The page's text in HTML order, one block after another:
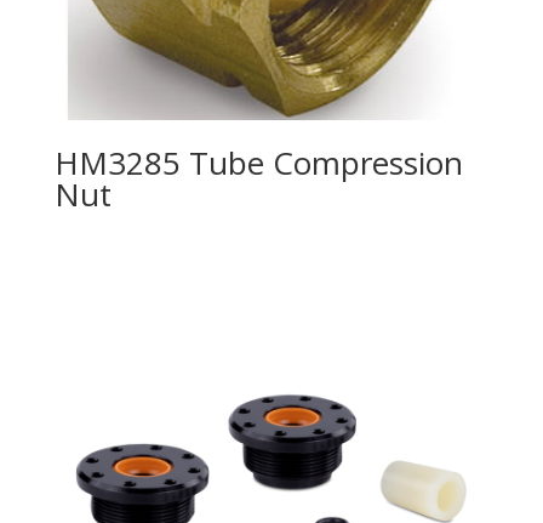
HM3285 Tube Compression
Nut